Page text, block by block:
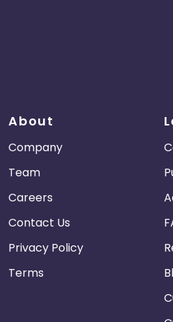
About
Company
Team
Careers
Contact Us
Privacy Policy
Terms